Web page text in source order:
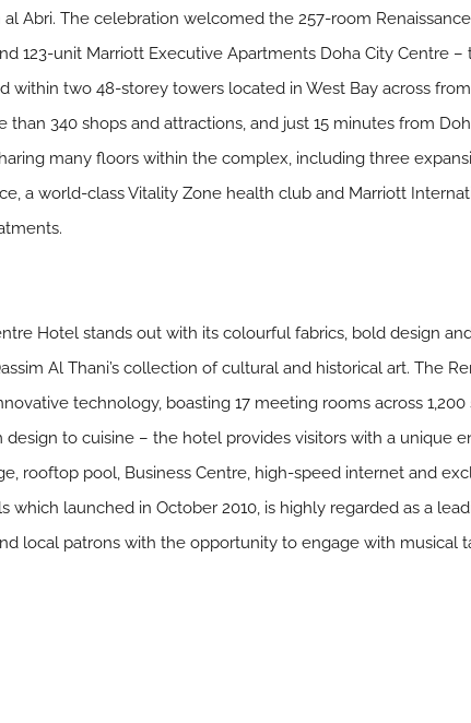
Abri. The celebration welcomed the 257-room
123-unit Marriott Executive Apartments Doha City Centre
within two 48-storey towers located in West Bay across
340 shops and attractions, and just 15 minutes from
many floors within the complex, including three
a world-class Vitality Zone health club and Marriott
Hotel stands out with its colourful fabrics, bold design
Al Thani’s collection of cultural and historical art. The
technology, boasting 17 meeting rooms across 1,200
to cuisine – the hotel provides visitors with a unique
rooftop pool, Business Centre, high-speed internet and
which launched in October 2010, is highly regarded as a
local patrons with the opportunity to engage with musical